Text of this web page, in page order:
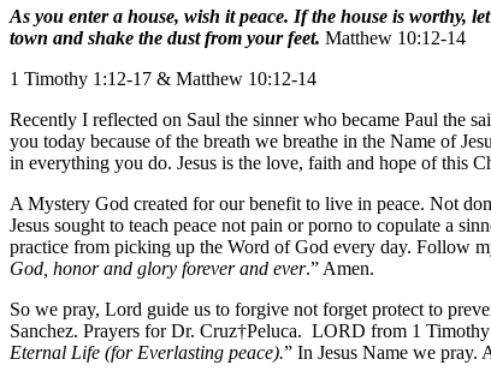
As you enter a house, wish it peace. If the house is worthy,
town and shake the dust from your feet. Matthew 10:12-14
1 Timothy 1:12-17 & Matthew 10:12-14
Recently I reflected on Saul the sinner who became Paul the
you today because of the breath we breathe in the Name of
in everything you do. Jesus is the love, faith and hope of this
A Mystery God created for our benefit to live in peace. Not
Jesus sought to teach peace not pain or porno to copulate a
practice from picking up the Word of God every day. Follow
God, honor and glory forever and ever.” Amen.
So we pray, Lord guide us to forgive not forget protect to
Sanchez. Prayers for Dr. Cruz†Peluca. LORD from 1
Eternal Life (for Everlasting peace).” In Jesus Name we pray.